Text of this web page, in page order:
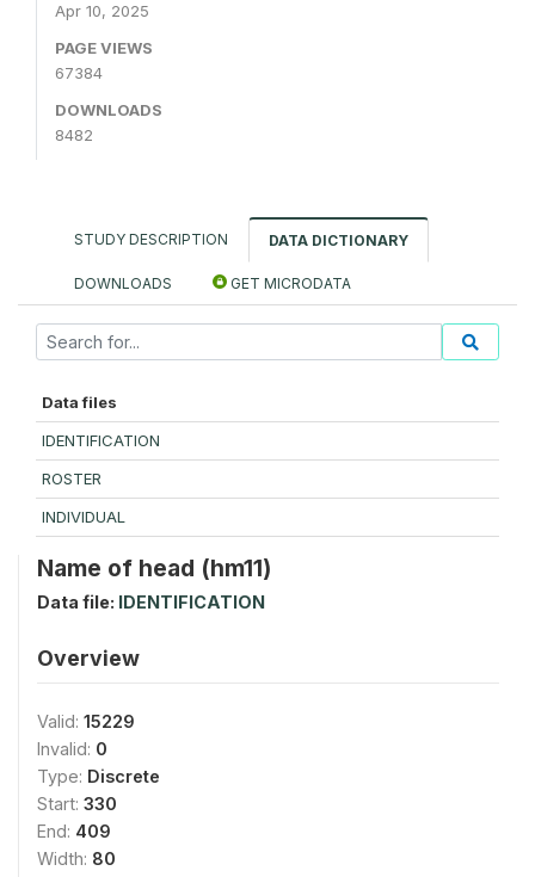
Apr 10, 2025
PAGE VIEWS
67384
DOWNLOADS
8482
STUDY DESCRIPTION DATA DICTIONARY
DOWNLOADS GET MICRODATA
Data files
IDENTIFICATION
ROSTER
INDIVIDUAL
Name of head (hm11)
Data file: IDENTIFICATION
Overview
Valid: 15229
Invalid: 0
Type: Discrete
Start: 330
End: 409
Width: 80